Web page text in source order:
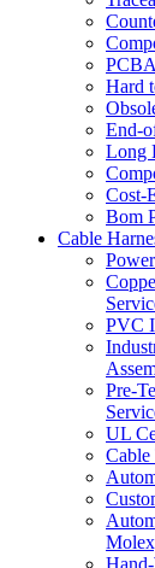
Hard
End-
Long
Cost-
Bom
Cable
PVC
Pre-
UL